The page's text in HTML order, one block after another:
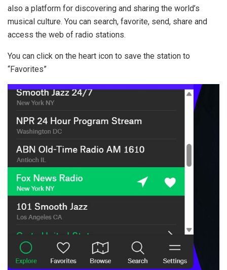
also a platform for discovering and sharing the world’s
musical culture. You can search, favorite, send, share and
access the web of radio stations.
You can click on the heart icon to save the station to
“Favorites”